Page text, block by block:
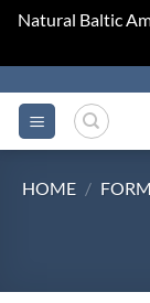
content
HOME /